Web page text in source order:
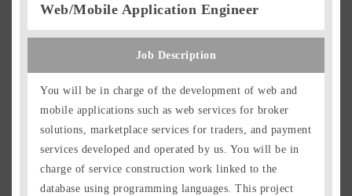
Web/Mobile Application Engineer
Job Description
You will be in charge of the development of web and
mobile applications such as web services for broker
solutions, marketplace services for traders, and payment
services developed and operated by us. You will be in
charge of service construction work linked to the
database using programming languages. This project